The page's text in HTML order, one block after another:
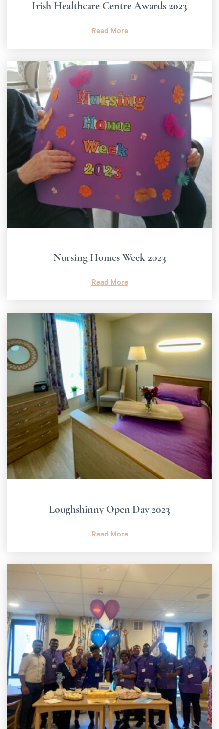
Irish Healthcare Centre Awards 2023
Read More
Nursing Homes Week 2023
Read More
Loughshinny Open Day 2023
Read More